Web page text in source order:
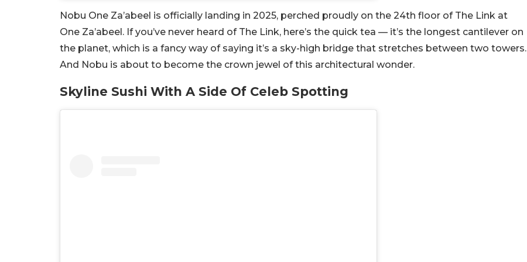
Nobu One Za’abeel is officially landing in 2025, perched proudly on the 24th floor of The Link at
One Za’abeel. If you’ve never heard of The Link, here’s the quick tea — it’s the longest cantilever on
the planet, which is a fancy way of saying it’s a sky-high bridge that stretches between two towers.
And Nobu is about to become the crown jewel of this architectural wonder.
Skyline Sushi With A Side Of Celeb Spotting